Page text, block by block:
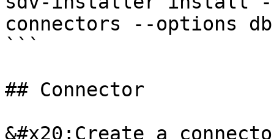
connectors --options
```
## Connector
&#x20;Create a